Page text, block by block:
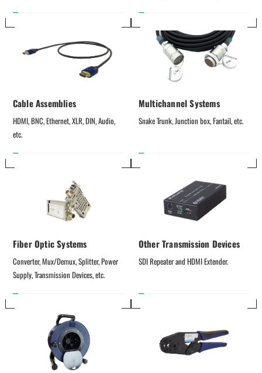
Cable Assemblies
HDMI, BNC, Ethernet, XLR, DIN, Audio,
etc.
Multichannel Systems
Snake Trunk, Junction box, Fantail, etc.
Fiber Optic Systems
Converter, Mux/Demux, Splitter, Power
Supply, Transmission Devices, etc.
Other Transmission Devices
SDI Repeater and HDMI Extender.